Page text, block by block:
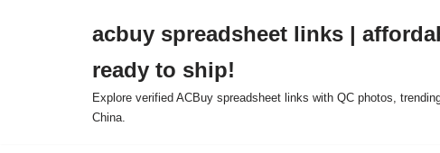
acbuy spreadsheet links |
ready to ship!
Explore verified ACBuy spreadsheet links with QC photos,
China.